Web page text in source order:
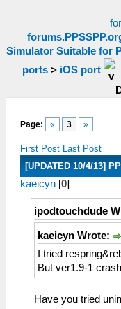
Simulator Suitable for
ports> iOS port
Page: « 3 »
First Post Last Post
[UPDATED 10/4/13]
kaeicyn [0]
ipodtouchdude
kaeicyn Wrote:
I tried
But ver1.9-1
Have you tried